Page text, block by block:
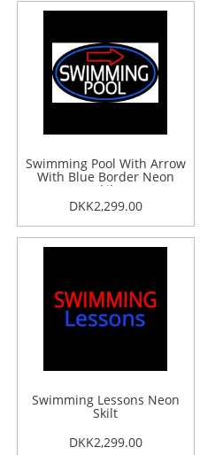
Swimming Pool With Arrow
With Blue Border Neon
Skilt
DKK2,299.00
Swimming Lessons Neon
Skilt
DKK2,299.00